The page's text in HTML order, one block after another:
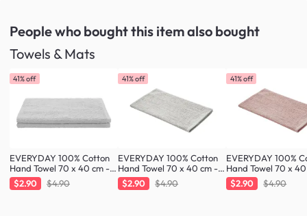
People who bought this itemalso bought
Towels & Mats
41% off
EVERYDAY 100% Cotton
Hand Towel 70 x 40 cm -
Cloud
$2.90 $4.90
41% off
EVERYDAY 100% Cotton
Hand Towel 70 x 40 cm -
Greige
$2.90 $4.90
41% off
EVERYDAY 100%
Hand Towel 70 x
Blush
$2.90 $4.90